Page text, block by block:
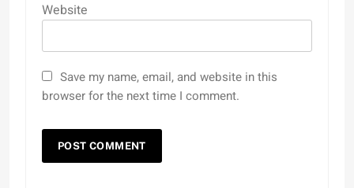
Website
Save my name, email, and website in this
browser for the next time I comment.